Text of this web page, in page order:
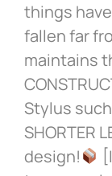
things
fallen far
maintains
Stylus
SHORTER
design!